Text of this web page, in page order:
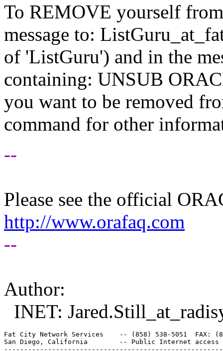
To REMOVE yourself
message to:
of 'ListGuru') and in the
containing: UNSUB
you want to be removed
command for other
--
Please see the official
http://www.orafaq.com
--
Author:
INET:
Fat City Network Services    -- (858) 538-5051  FAX:
San Diego, California        -- Public Internet